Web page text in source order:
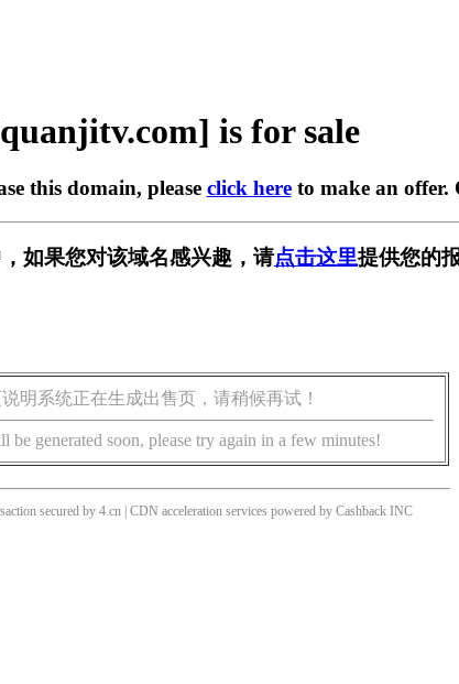
is for sale
this domain, please click hereto make an offer.
如果您对该域名感兴趣，请点击这里提供您的
明系统正在生成出售页，请稍候再试！
be generated soon, please try again in a few minutes!
secured by 4.cn | CDN acceleration services powered by Cashback INC